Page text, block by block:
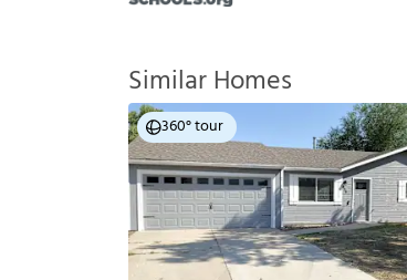
Similar Homes
360° tour